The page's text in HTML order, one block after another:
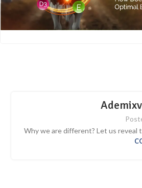
Why we are different? Let us